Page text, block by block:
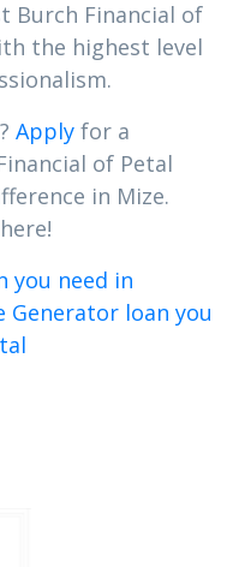
Burch Financial of
the highest level
Apply for a
of Petal
in Mize.
you need in
Generator loan you